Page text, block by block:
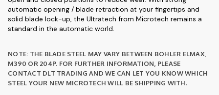
automatic opening / blade retraction at your fingertips and
solid blade lock-up, the Ultratech from Microtech remains a
standard in the automatic world.
NOTE: THE BLADE STEEL MAY VARY BETWEEN BOHLER ELMAX,
M390 OR 204P. FOR FURTHER INFORMATION, PLEASE
CONTACT DLT TRADING AND WE CAN LET YOU KNOW WHICH
STEEL YOUR NEW MICROTECH WILL BE SHIPPING WITH.